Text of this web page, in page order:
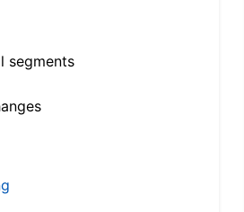
segments